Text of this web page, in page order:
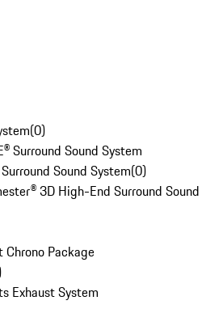
(0)
Surround Sound System
Sound System(0)
3D High-End Surround Sound
Package
Exhaust System